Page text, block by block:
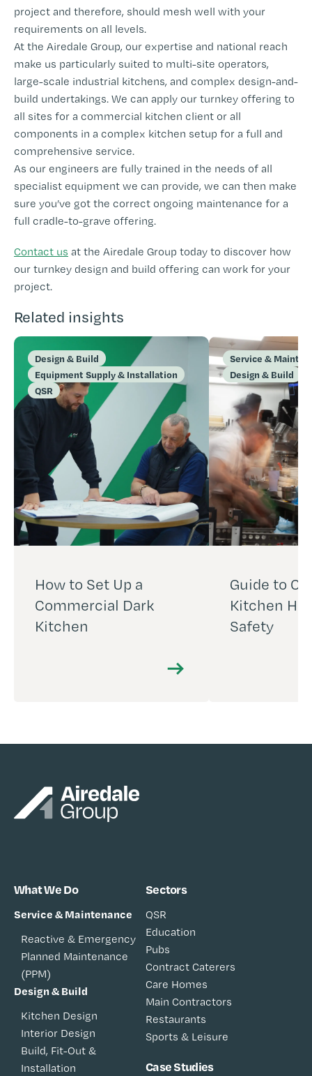
project and therefore, should mesh well with your
requirements on all levels.
At the Airedale Group, our expertise and national reach
make us particularly suited to multi-site operators,
large-scale industrial kitchens, and complex design-and-
build undertakings. We can apply our turnkey offering to
all sites for a commercial kitchen client or all
components in a complex kitchen setup for a full and
comprehensive service.
As our engineers are fully trained in the needs of all
specialist equipment we can provide, we can then make
sure you’ve got the correct ongoing maintenance for a
full cradle-to-grave offering.
Contact us at the Airedale Group today to discover how
our turnkey design and build offering can work for your
project.
Related insights
Design & Build
Equipment Supply & Installation
QSR
How to Set Up a
Commercial Dark
Kitchen
Service &
Design & Build
Guide to
Kitchen
Safety
What We Do
Service & Maintenance
Reactive & Emergency
Planned Maintenance
(PPM)
Design & Build
Kitchen Design
Interior Design
Build, Fit-Out &
Installation
Sectors
QSR
Education
Pubs
Contract Caterers
Care Homes
Main Contractors
Restaurants
Sports & Leisure
Case Studies